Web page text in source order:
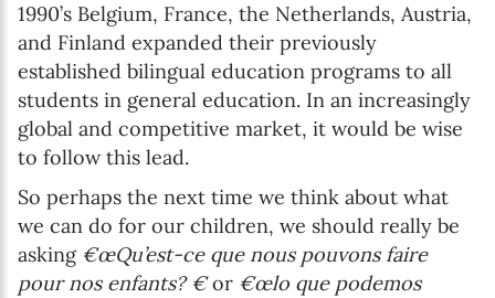
1990’s Belgium, France, the Netherlands, Austria,
and Finland expanded their previously
established bilingual education programs to all
students in general education. In an increasingly
global and competitive market, it would be wise
to follow this lead.
So perhaps the next time we think about what
we can do for our children, we should really be
asking €œQu’est-ce que nous pouvons faire
pour nos enfants? €or €œlo que podemos